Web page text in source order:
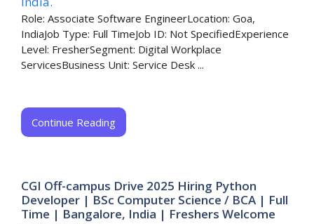
Role: Associate Software EngineerLocation: Goa,
IndiaJob Type: Full TimeJob ID: Not SpecifiedExperience
Level: FresherSegment: Digital Workplace
ServicesBusiness Unit: Service Desk ...
Continue Reading
CGI Off-campus Drive 2025 Hiring Python
Developer | BSc Computer Science / BCA | Full
Time | Bangalore, India | Freshers Welcome